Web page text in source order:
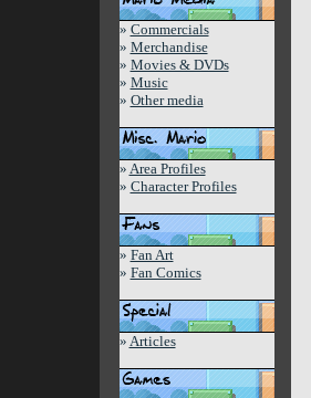
» Commercials
» Merchandise
» Movies & DVDs
» Music
» Other media
» Area Profiles
» Character Profiles
» Fan Art
» Fan Comics
» Articles